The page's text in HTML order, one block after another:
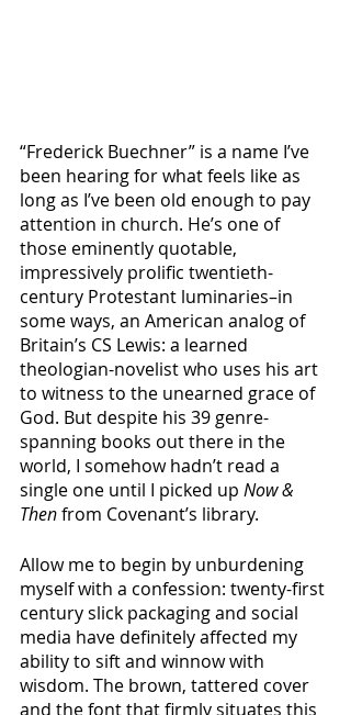
“Frederick Buechner” is a name I’ve
been hearing for what feels like as
long as I’ve been old enough to pay
attention in church. He’s one of
those eminently quotable,
impressively prolific twentieth-
century Protestant luminaries–in
some ways, an American analog of
Britain’s CS Lewis: a learned
theologian-novelist who uses his art
to witness to the unearned grace of
God. But despite his 39 genre-
spanning books out there in the
world, I somehow hadn’t read a
single one until I picked up Now &
Then from Covenant’s library.
Allow me to begin by unburdening
myself with a confession: twenty-first
century slick packaging and social
media have definitely affected my
ability to sift and winnow with
wisdom. The brown, tattered cover
and the font that firmly situates this